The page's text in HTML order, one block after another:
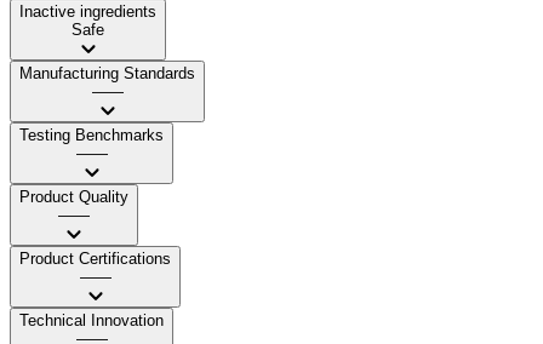
Inactive ingredients
Safe
Manufacturing Standards
——
Testing Benchmarks
——
Product Quality
——
Product Certifications
——
Technical Innovation
——